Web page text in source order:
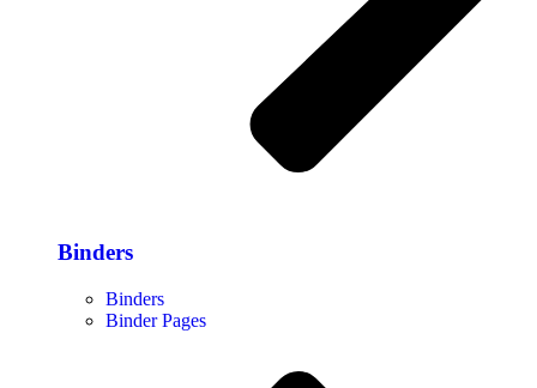
Binders
Binders
Binder Pages